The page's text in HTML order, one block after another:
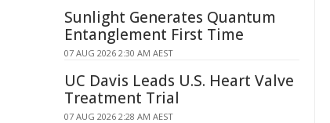
Sunlight Generates Quantum
Entanglement First Time
07 AUG 2026 2:30 AM AEST
UC Davis Leads U.S. Heart Valve
Treatment Trial
07 AUG 2026 2:28 AM AEST